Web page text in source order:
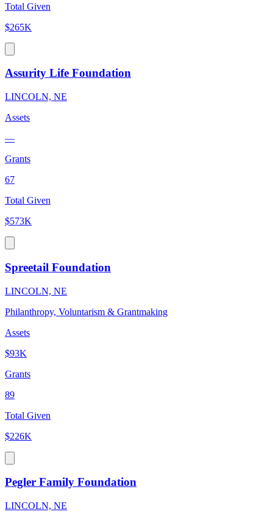
Total Given
$265K
Assurity Life Foundation
LINCOLN, NE
Assets
—
Grants
67
Total Given
$573K
Spreetail Foundation
LINCOLN, NE
Philanthropy, Voluntarism & Grantmaking
Assets
$93K
Grants
89
Total Given
$226K
Pegler Family Foundation
LINCOLN, NE